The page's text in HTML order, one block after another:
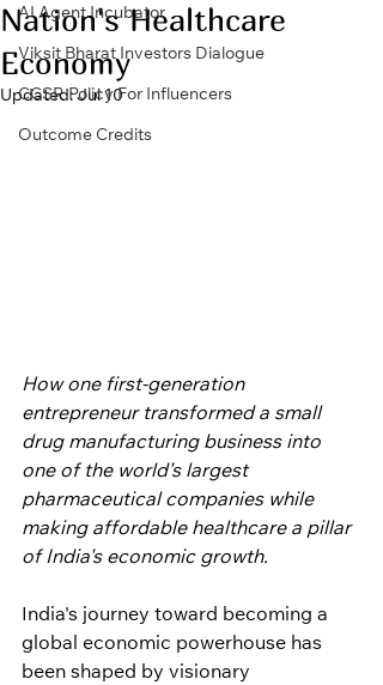
AI Agent Incubator
Viksit Bharat Investors Dialogue
CCSR Policy For Influencers
Outcome Credits
Nation's Healthcare
Economy
Updated:Jul 10
How one first-generation
entrepreneur transformed a small
drug manufacturing business into
one of the world's largest
pharmaceutical companies while
making affordable healthcare a pillar
of India's economic growth.
India's journey toward becoming a
global economic powerhouse has
been shaped by visionary